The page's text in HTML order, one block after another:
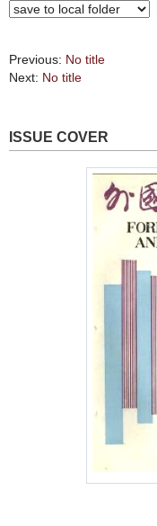
Previous: No title
Next: No title
ISSUE COVER